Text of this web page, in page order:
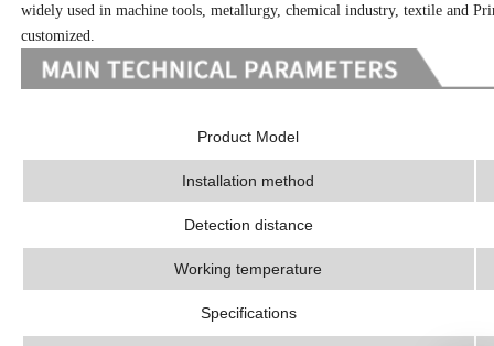
widely used in machine tools, metallurgy, chemical industry, textile and
customized.
Product Model
Installation method
Detection distance
Working temperature
Specifications